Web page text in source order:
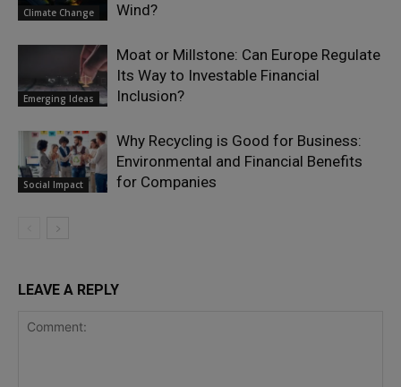
Climate Change
Wind?
Emerging Ideas
Moat or Millstone: Can Europe Regulate
Its Way to Investable Financial
Inclusion?
Social Impact
Why Recycling is Good for Business:
Environmental and Financial Benefits
for Companies
LEAVE A REPLY